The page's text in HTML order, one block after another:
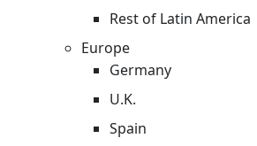
Rest of Latin America
Europe
Germany
U.K.
Spain